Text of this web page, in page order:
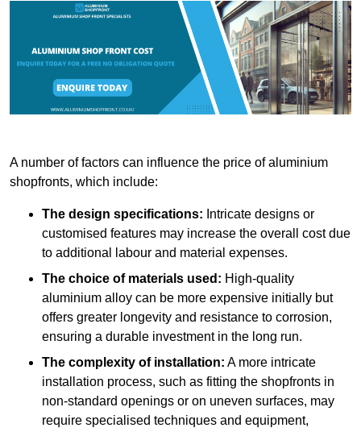
A number of factors can influence the price of aluminium
shopfronts, which include:
The design specifications: Intricate designs or
customised features may increase the overall cost due
to additional labour and material expenses.
The choice of materials used: High-quality
aluminium alloy can be more expensive initially but
offers greater longevity and resistance to corrosion,
ensuring a durable investment in the long run.
The complexity of installation: A more intricate
installation process, such as fitting the shopfronts in
non-standard openings or on uneven surfaces, may
require specialised techniques and equipment,